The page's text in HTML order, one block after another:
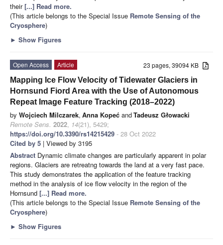
their[...] Read more.
(This article belongs to the Special Issue Remote Sensing of the
Cryosphere)
► Show Figures
23 pages, 39094 KB
Open Access
Article
Mapping Ice Flow Velocity of Tidewater Glaciers in
Hornsund Fiord Area with the Use of Autonomous
Repeat Image Feature Tracking (2018–2022)
by Wojciech Milczarek, Anna Kopeć andTadeusz Głowacki
Remote Sens. 2022, 14(21), 5429;
https://doi.org/10.3390/rs14215429 - 28 Oct 2022
Cited by 5 | Viewed by 3195
Abstract Dynamic climate changes are particularly apparent in polar
regions. Glaciers are retreatng towards the land at a very fast pace.
This study demonstrates the application of the feature tracking
method in the analysis of ice flow velocity in the region of the
Hornsund [...] Read more.
(This article belongs to the Special Issue Remote Sensing of the
Cryosphere)
► Show Figures